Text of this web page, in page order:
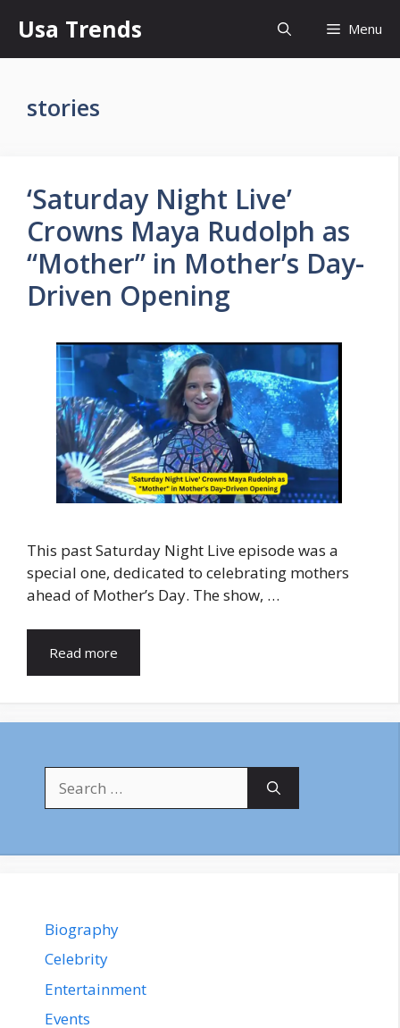
content
Usa Trends Menu
stories
‘Saturday Night Live’
Crowns Maya Rudolph as
“Mother” in Mother’s Day-
Driven Opening
This past Saturday Night Live episode was a
special one, dedicated to celebrating mothers
ahead of Mother’s Day. The show, …
Read more
for:
Biography
Celebrity
Entertainment
Events